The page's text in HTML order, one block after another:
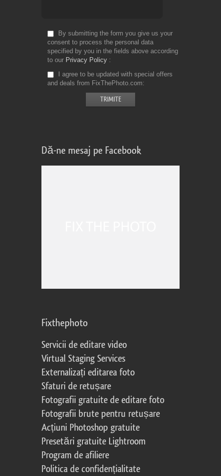
By submitting the form you give us your
consent to process the personal data
specified by you in the fields above according
to our Privacy Policy
I agree to be updated with special offers
and deals from FixThePhoto.com
Dă-ne mesaj pe Facebook
Fixthephoto
Servicii de editare video
Virtual Staging Services
Externalizați editarea foto
Sfaturi de retușare
Fotografii gratuite de editare foto
Fotografii brute pentru retușare
Acțiuni Photoshop gratuite
Presetări gratuite Lightroom
Program de afiliere
Politica de confidențialitate